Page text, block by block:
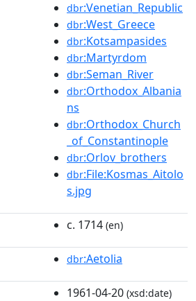
dbr:Venetian_Republic
dbr:West_Greece
dbr:Kotsampasides
dbr:Martyrdom
dbr:Seman_River
dbr:Orthodox_Albania
ns
dbr:Orthodox_Church
_of_Constantinople
dbr:Orlov_brothers
dbr:File:Kosmas_Aitolo
s.jpg
c. 1714 (en)
dbr:Aetolia
1961-04-20 (xsd:date)